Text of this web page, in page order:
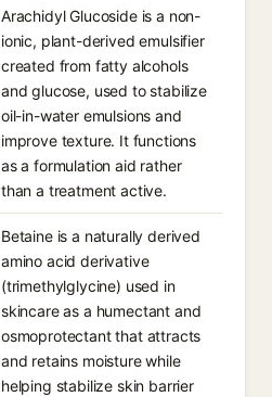
Arachidyl Glucoside is a non-
ionic, plant-derived emulsifier
created from fatty alcohols
and glucose, used to stabilize
oil-in-water emulsions and
improve texture. It functions
as a formulation aid rather
than a treatment active.
Betaine is a naturally derived
amino acid derivative
(trimethylglycine) used in
skincare as a humectant and
osmoprotectant that attracts
and retains moisture while
helping stabilize skin barrier